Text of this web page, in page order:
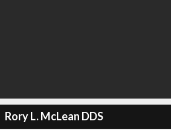
Rory L. McLean DDS